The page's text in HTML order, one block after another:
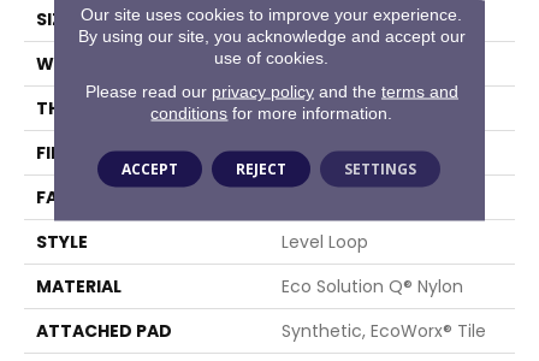
SIZE
24 In
WIDTH
24 In
THICKNESS
0.081 In
FIBER
Eco Solution Q® Nylon
FACE WEIGHT
STYLE
Level Loop
MATERIAL
Eco Solution Q® Nylon
ATTACHED PAD
Synthetic, EcoWorx® Tile
Our site uses cookies to improve your experience.
By using our site, you acknowledge and accept our
use of cookies.
Please read our privacy policyand the terms and
conditions for more information.
ACCEPT REJECT SETTINGS